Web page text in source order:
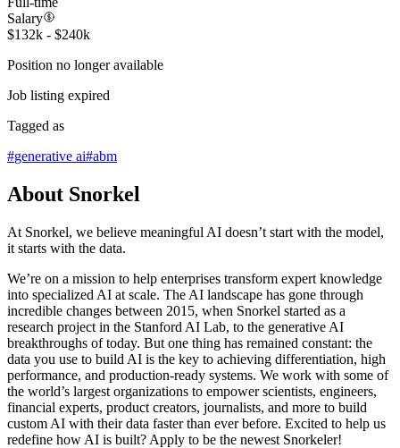
Salary
$132k - $240k
Position no longer available
Job listing expired
Tagged as
#generative ai#abm
About Snorkel
At Snorkel, we believe meaningful AI doesn’t start with the model,
it starts with the data.
We’re on a mission to help enterprises transform expert knowledge
into specialized AI at scale. The AI landscape has gone through
incredible changes between 2015, when Snorkel started as a
research project in the Stanford AI Lab, to the generative AI
breakthroughs of today. But one thing has remained constant: the
data you use to build AI is the key to achieving differentiation, high
performance, and production-ready systems. We work with some of
the world’s largest organizations to empower scientists, engineers,
financial experts, product creators, journalists, and more to build
custom AI with their data faster than ever before. Excited to help us
redefine how AI is built? Apply to be the newest Snorkeler!